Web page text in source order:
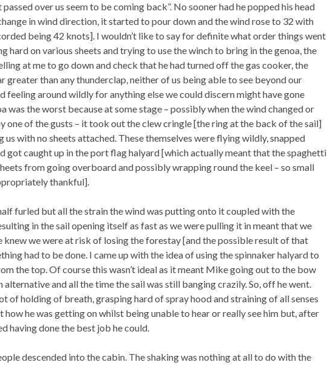
over us seem to be coming back”. No sooner had he popped his head
in wind direction, it started to pour down and the wind rose to 32 with
being 42 knots]. I wouldn’t like to say for definite what order things went
hard on various sheets and trying to use the winch to bring in the genoa, the
at me to go down and check that he had turned off the gas cooker, the
greater than any thunderclap, neither of us being able to see beyond our
feeling around wildly for anything else we could discern might have gone
was the worst because at some stage – possibly when the wind changed or
one of the gusts – it took out the clew cringle [the ring at the back of the sail]
us with no sheets attached. These themselves were flying wildly, snapped
got caught up in the port flag halyard [which actually meant that the spaghetti
from going overboard and possibly wrapping round the keel – so small
thankful].
furled but all the strain the wind was putting onto it coupled with the
in the sail opening itself as fast as we were pulling it in meant that we
knew we were at risk of losing the forestay [and the possible result of that
had to be done. I came up with the idea of using the spinnaker halyard to
the top. Of course this wasn’t ideal as it meant Mike going out to the bow
alternative and all the time the sail was still banging crazily. So, off he went.
of holding of breath, grasping hard of spray hood and straining of all senses
he was getting on whilst being unable to hear or really see him but, after
having done the best job he could.
descended into the cabin. The shaking was nothing at all to do with the